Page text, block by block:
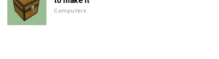
Computers